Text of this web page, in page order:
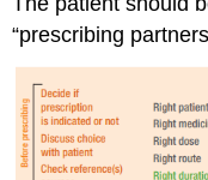
“prescribing